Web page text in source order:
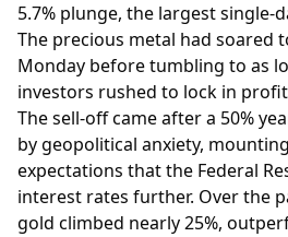
5.7% plunge, the largest single-
The precious metal had soared
Monday before tumbling to as
investors rushed to lock in
The sell-off came after a 50%
by geopolitical anxiety,
expectations that the Federal
interest rates further. Over the
gold climbed nearly 25%,